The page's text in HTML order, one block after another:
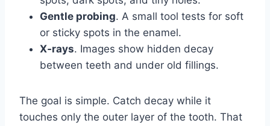
Gentle probing. A small tool tests for soft
or sticky spots in the enamel.
X‑rays. Images show hidden decay
between teeth and under old fillings.
The goal is simple. Catch decay while it
touches only the outer layer of the tooth. That